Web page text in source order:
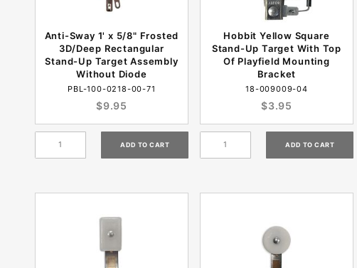
Anti-Sway 1' x 5/8" Frosted
3D/Deep Rectangular
Stand-Up Target Assembly
Without Diode
PBL-100-0218-00-71
$9.95
Hobbit Yellow Square
Stand-Up Target With Top
Of Playfield Mounting
Bracket
18-009009-04
$3.95